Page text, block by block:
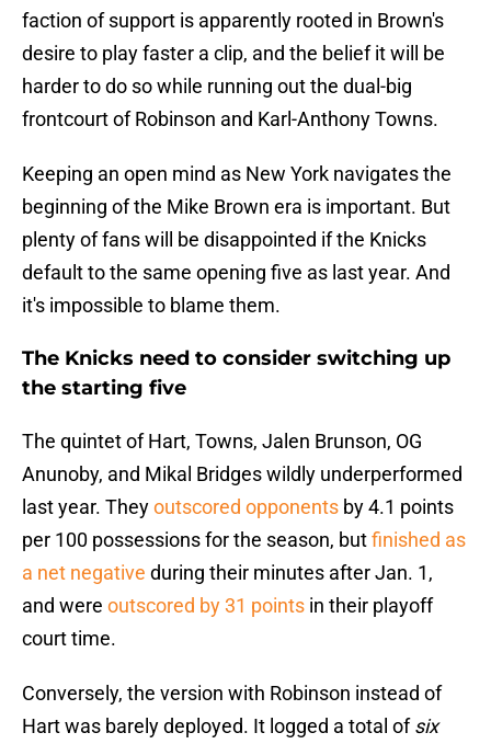
faction of support is apparently rooted in Brown's
desire to play faster a clip, and the belief it will be
harder to do so while running out the dual-big
frontcourt of Robinson and Karl-Anthony Towns.
Keeping an open mind as New York navigates the
beginning of the Mike Brown era is important. But
plenty of fans will be disappointed if the Knicks
default to the same opening five as last year. And
it's impossible to blame them.
The Knicks need to consider switching up
the starting five
The quintet of Hart, Towns, Jalen Brunson, OG
Anunoby, and Mikal Bridges wildly underperformed
last year. Theyoutscored opponents by 4.1 points
per 100 possessions for the season, butfinished as
a net negative during their minutes after Jan. 1,
and were outscored by 31 points in their playoff
court time.
Conversely, the version with Robinson instead of
Hart was barely deployed. It logged a total ofsix